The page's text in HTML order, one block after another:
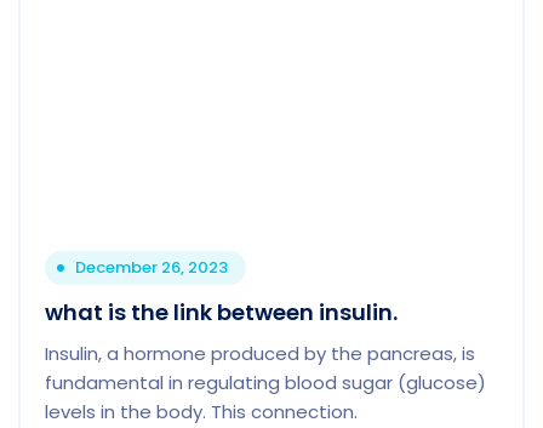
December 26, 2023
what is the link between insulin.
Insulin, a hormone produced by the pancreas, is
fundamental in regulating blood sugar (glucose)
levels in the body. This connection.